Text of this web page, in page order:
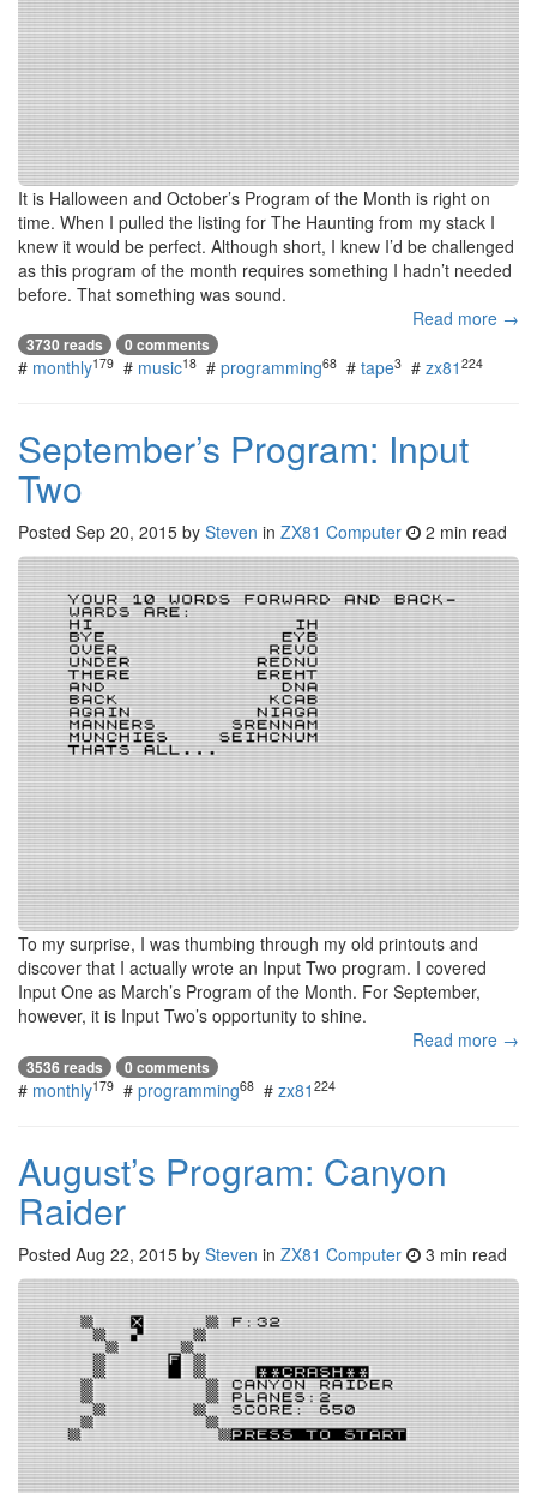
It is Halloween and October’s Program of the Month is right on
time. When I pulled the listing for The Haunting from my stack I
knew it would be perfect. Although short, I knew I’d be challenged
as this program of the month requires something I hadn’t needed
before. That something was sound.
Read more →
3730 reads 0 comments
# monthly179 # music18 # programming68 # tape3 # zx81 224
September’s Program: Input
Two
Posted Sep 20, 2015 by Steven in ZX81 Computer 2 min read
To my surprise, I was thumbing through my old printouts and
discover that I actually wrote an Input Two program. I covered
Input One as March’s Program of the Month. For September,
however, it is Input Two’s opportunity to shine.
Read more →
3536 reads 0 comments
# monthly179 # programming68 # zx81 224
August’s Program: Canyon
Raider
Posted Aug 22, 2015 by Steven in ZX81 Computer 3 min read